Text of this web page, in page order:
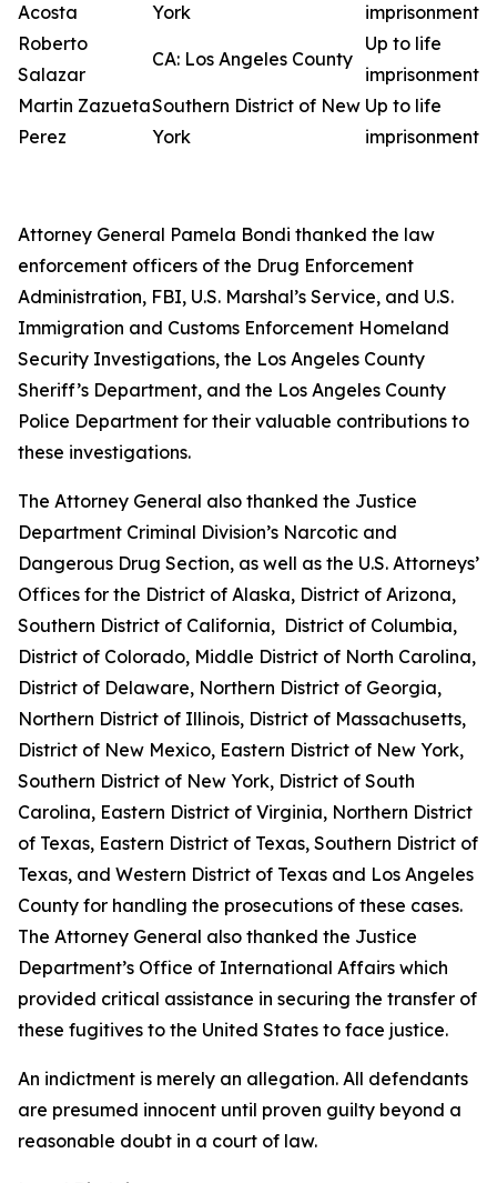
Acosta
York
imprisonment
Roberto
Salazar
CA: Los Angeles County
Up to life
imprisonment
Martin Zazueta
Perez
Southern District of New
York
Up to life
imprisonment
Attorney General Pamela Bondi thanked the law
enforcement officers of the Drug Enforcement
Administration, FBI, U.S. Marshal’s Service, and U.S.
Immigration and Customs Enforcement Homeland
Security Investigations, the Los Angeles County
Sheriff’s Department, and the Los Angeles County
Police Department for their valuable contributions to
these investigations.
The Attorney General also thanked the Justice
Department Criminal Division’s Narcotic and
Dangerous Drug Section, as well as the U.S. Attorneys’
Offices for the District of Alaska, District of Arizona,
Southern District of California, District of Columbia,
District of Colorado, Middle District of North Carolina,
District of Delaware, Northern District of Georgia,
Northern District of Illinois, District of Massachusetts,
District of New Mexico, Eastern District of New York,
Southern District of New York, District of South
Carolina, Eastern District of Virginia, Northern District
of Texas, Eastern District of Texas, Southern District of
Texas, and Western District of Texas and Los Angeles
County for handling the prosecutions of these cases.
The Attorney General also thanked the Justice
Department’s Office of International Affairs which
provided critical assistance in securing the transfer of
these fugitives to the United States to face justice.
An indictment is merely an allegation. All defendants
are presumed innocent until proven guilty beyond a
reasonable doubt in a court of law.